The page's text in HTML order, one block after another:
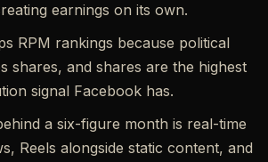
earnings on its own.
RPM rankings because political
shares, and shares are the highest
signal Facebook has.
a six-figure month is real-time
Reels alongside static content, and